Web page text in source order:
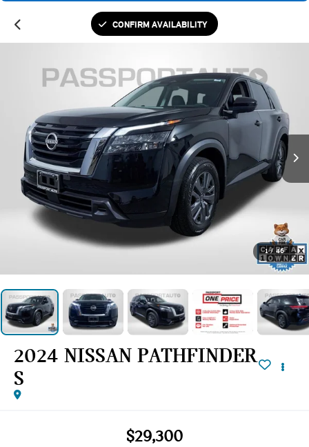
CONFIRM AVAILABILITY
1 / 46
2024 NISSAN PATHFINDER
S
$29,300